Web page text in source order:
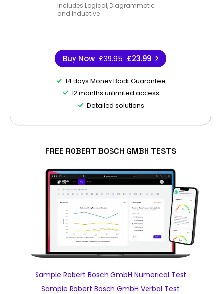
Includes Logical, Diagrammatic
and Inductive
Buy Now £39.95 £23.99
14 days Money Back Guarantee
12 months unlimited access
Detailed solutions
FREE ROBERT BOSCH GMBH TESTS
Sample Robert Bosch GmbH Numerical Test
Sample Robert Bosch GmbH Verbal Test